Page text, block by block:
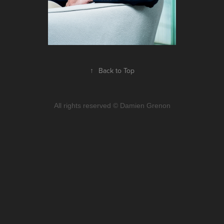
↑ Back to Top
All rights reserved © Damien Grenon